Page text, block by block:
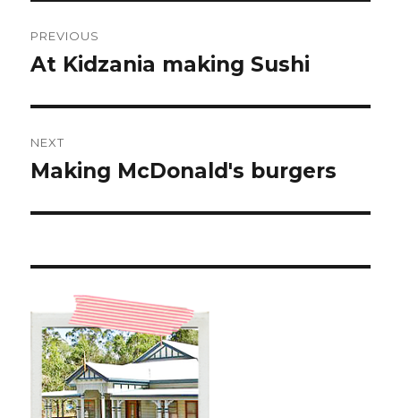
navigation
PREVIOUS
Previous
At Kidzania making Sushi
NEXT
Next
Making McDonald's burgers